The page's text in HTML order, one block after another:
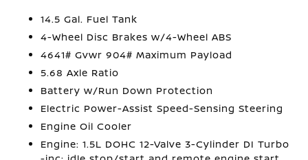
14.5 Gal. Fuel Tank
4-Wheel Disc Brakes w/4-Wheel ABS
4641# Gvwr 904# Maximum Payload
5.68 Axle Ratio
Battery w/Run Down Protection
Electric Power-Assist Speed-Sensing Steering
Engine Oil Cooler
Engine: 1.5L DOHC 12-Valve 3-Cylinder DI Turbo